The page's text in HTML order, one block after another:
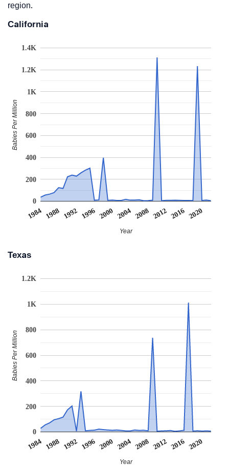
region.
California
1984 1988 1992 1996 2000 2004 2008 2012 2016 2020
0
200
400
600
800
1K
1.2K
1.4K
Year
Babies Per Million
Texas
1984 1988 1992 1996 2000 2004 2008 2012 2016 2020
0
200
400
600
800
1K
1.2K
Year
Babies Per Million